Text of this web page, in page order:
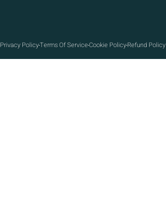
Privacy PolicyTerms Of ServiceCookie PolicyRefund Policy